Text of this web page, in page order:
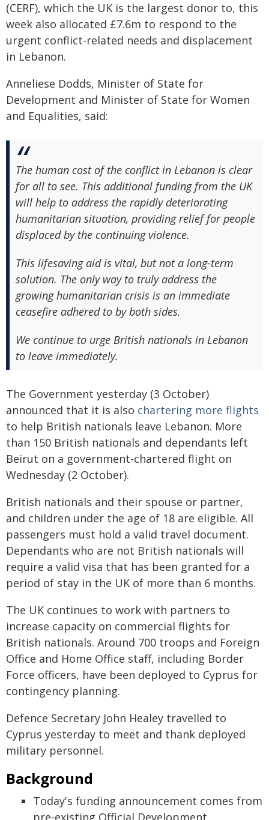
(CERF), which the UK is the largest donor to, this
week also allocated £7.6m to respond to the
urgent conflict-related needs and displacement
in Lebanon.
Anneliese Dodds, Minister of State for
Development and Minister of State for Women
and Equalities, said:
The human cost of the conflict in Lebanon is clear
for all to see. This additional funding from the UK
will help to address the rapidly deteriorating
humanitarian situation, providing relief for people
displaced by the continuing violence.
This lifesaving aid is vital, but not a long-term
solution. The only way to truly address the
growing humanitarian crisis is an immediate
ceasefire adhered to by both sides.
We continue to urge British nationals in Lebanon
to leave immediately.
The Government yesterday (3 October)
announced that it is also chartering more flights
to help British nationals leave Lebanon. More
than 150 British nationals and dependants left
Beirut on a government-chartered flight on
Wednesday (2 October).
British nationals and their spouse or partner,
and children under the age of 18 are eligible. All
passengers must hold a valid travel document.
Dependants who are not British nationals will
require a valid visa that has been granted for a
period of stay in the UK of more than 6 months.
The UK continues to work with partners to
increase capacity on commercial flights for
British nationals. Around 700 troops and Foreign
Office and Home Office staff, including Border
Force officers, have been deployed to Cyprus for
contingency planning.
Defence Secretary John Healey travelled to
Cyprus yesterday to meet and thank deployed
military personnel.
Background
Today's funding announcement comes from
pre-existing Official Development